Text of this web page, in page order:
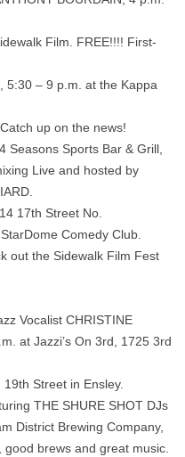
Film. FREE!!!! First-
5:30 – 9 p.m. at the Kappa
up on the news!
Seasons Sports Bar & Grill,
Live and hosted by
17th Street No.
Comedy Club.
out the Sidewalk Film Fest
Vocalist CHRISTINE
at Jazzi’s On 3rd, 1725 3rd
19th Street in Ensley.
THE SHURE SHOT DJs
District Brewing Company,
brews and great music.